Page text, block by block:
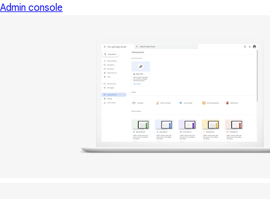
Admin console